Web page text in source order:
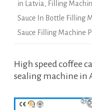
in Latvia, Filling
Sauce In Bottle Filling
Sauce Filling Machine
High speed coffee
sealing machine in